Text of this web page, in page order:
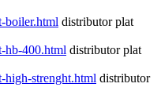
boiler.html distributor plat
hb-400.html distributor plat
strenght.html distributor